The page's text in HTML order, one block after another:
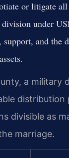
or litigate
division under
support, and the
a military
divisible as
marriage.